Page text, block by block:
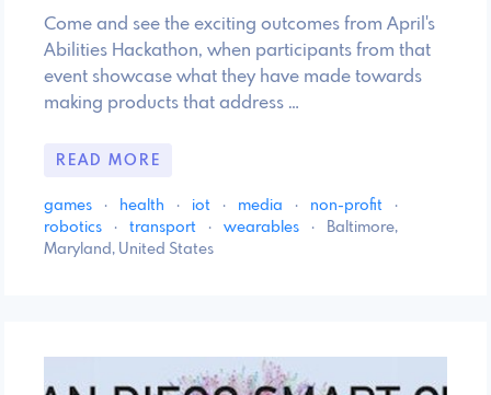
Come and see the exciting outcomes from April's
Abilities Hackathon, when participants from that
event showcase what they have made towards
making products that address …
READ MORE
games · health · iot · media · non-profit
·
robotics
· transport · wearables ·
Baltimore,
Maryland, United States